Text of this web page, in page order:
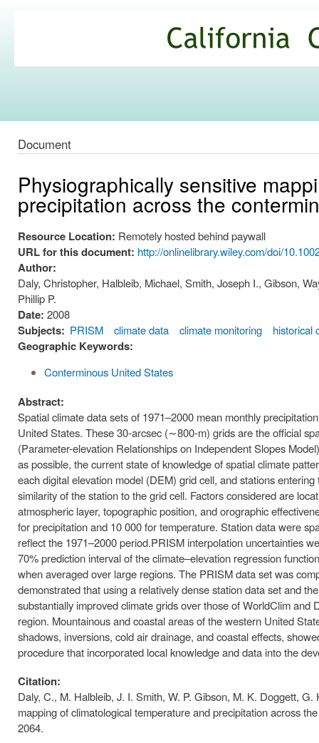
Commons
Document
Physiographically sensitive
precipitation across the
Resource Location: Remotely hosted behind paywall
URL for this document: http://onlinelibrary.wiley.com/doi/
Author:
Daly, Christopher, Halbleib, Michael, Smith, Joseph I., Gibson,
Phillip P.
Date: 2008
Subjects: PRISM climate data climate monitoring historical
Geographic Keywords:
Conterminous United States
Abstract:
Spatial climate data sets of 1971–2000 mean monthly
United States. These 30-arcsec (∼800-m) grids are the official
(Parameter-elevation Relationships on Independent Slopes
as possible, the current state of knowledge of spatial climate
each digital elevation model (DEM) grid cell, and stations
similarity of the station to the grid cell. Factors considered are
atmospheric layer, topographic position, and orographic
for precipitation and 10 000 for temperature. Station data were
reflect the 1971–2000 period.PRISM interpolation uncertainties
70% prediction interval of the climate–elevation regression
when averaged over large regions. The PRISM data set was
demonstrated that using a relatively dense station data set and
substantially improved climate grids over those of WorldClim
region. Mountainous and coastal areas of the western United
shadows, inversions, cold air drainage, and coastal effects,
procedure that incorporated local knowledge and data into the
Citation:
Daly, C., M. Halbleib, J. I. Smith, W. P. Gibson, M. K. Doggett,
mapping of climatological temperature and precipitation across
2064.